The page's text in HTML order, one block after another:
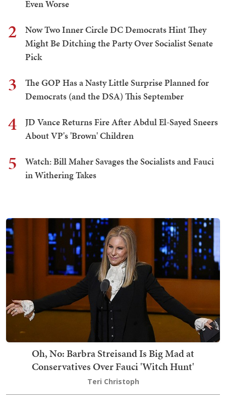
Even Worse
2
Now Two Inner Circle DC Democrats Hint They
Might Be Ditching the Party Over Socialist Senate
Pick
3
The GOP Has a Nasty Little Surprise Planned for
Democrats (and the DSA) This September
4
JD Vance Returns Fire After Abdul El-Sayed Sneers
About VP's 'Brown' Children
5
Watch: Bill Maher Savages the Socialists and Fauci
in Withering Takes
Oh, No: Barbra Streisand Is Big Mad at
Conservatives Over Fauci 'Witch Hunt'
Teri Christoph